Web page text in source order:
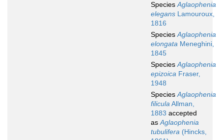
SpeciesAglaophenia
elegans Lamouroux,
1816
SpeciesAglaophenia
elongata Meneghini,
1845
SpeciesAglaophenia
epizoica Fraser,
1948
SpeciesAglaophenia
filiculaAllman,
1883 accepted
asAglaophenia
tubulifera (Hincks,